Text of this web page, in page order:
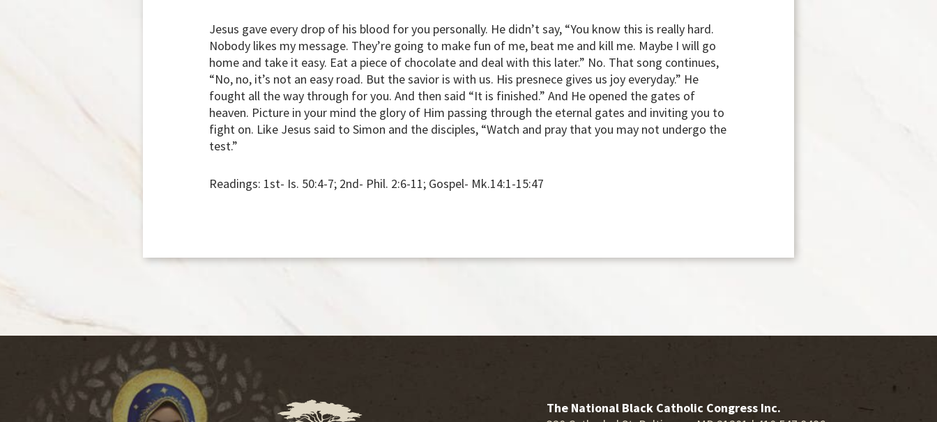
Jesus gave every drop of his blood for you personally. He didn’t say, “You know this is really hard.
Nobody likes my message. They’re going to make fun of me, beat me and kill me. Maybe I will go
home and take it easy. Eat a piece of chocolate and deal with this later.” No. That song continues,
“No, no, it’s not an easy road. But the savior is with us. His presnece gives us joy everyday.” He
fought all the way through for you. And then said “It is finished.” And He opened the gates of
heaven. Picture in your mind the glory of Him passing through the eternal gates and inviting you to
fight on. Like Jesus said to Simon and the disciples, “Watch and pray that you may not undergo the
test.”
Readings: 1st- Is. 50:4-7; 2nd- Phil. 2:6-11; Gospel- Mk.14:1-15:47
The National Black Catholic Congress Inc.